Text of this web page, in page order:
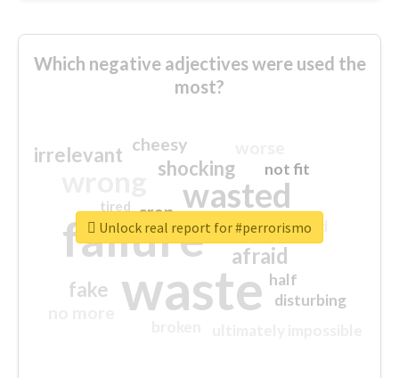
Which negative adjectives were used the
most?
waste
failure
wasted
sorry
afraid
shocking
irrelevant
fake
crap
cheesy
not fit
half
disturbing
closed
tired
Unlock real report for #perrorismo